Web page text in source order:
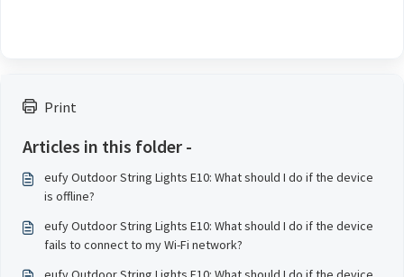
Print
Articles in this folder -
eufy Outdoor String Lights E10: What should I do if the device
is offline?
eufy Outdoor String Lights E10: What should I do if the device
fails to connect to my Wi-Fi network?